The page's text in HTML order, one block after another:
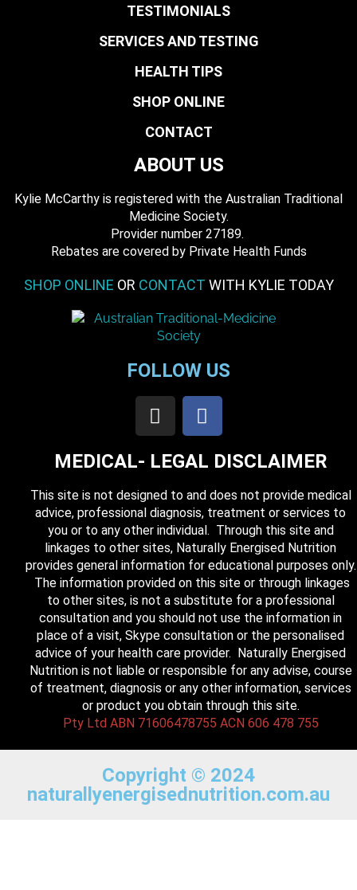
TESTIMONIALS
SERVICES AND TESTING
HEALTH TIPS
SHOP ONLINE
CONTACT
ABOUT US
Kylie McCarthy is registered with the Australian Traditional
Medicine Society.
​ Provider number 27189.
​Rebates are covered by Private Health Funds
SHOP ONLINE OR CONTACT WITH KYLIE TODAY
FOLLOW US
MEDICAL- LEGAL DISCLAIMER
This site is not designed to and does not provide medical
advice, professional diagnosis, treatment or services to
you or to any other individual. Through this site and
linkages to other sites, Naturally Energised Nutrition
provides general information for educational purposes only.
The information provided on this site or through linkages
to other sites, is not a substitute for a professional
consultation and you should not use the information in
place of a visit, Skype consultation or the personalised
advice of your health care provider. Naturally Energised
Nutrition is not liable or responsible for any advise, course
of treatment, diagnosis or any other information, services
or product you obtain through this site.
Pty Ltd ABN 71606478755 ACN 606 478 755
Copyright © 2024
naturallyenergisednutrition.com.au